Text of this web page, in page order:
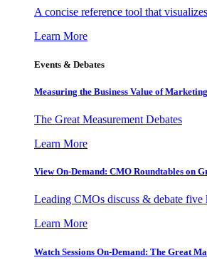
A concise reference tool that
Learn More
Events & Debates
Measuring the Business Value of
The Great Measurement Debates
Learn More
View On-Demand: CMO Roundtables on
Leading CMOs discuss & debate
Learn More
Watch Sessions On-Demand: The Great